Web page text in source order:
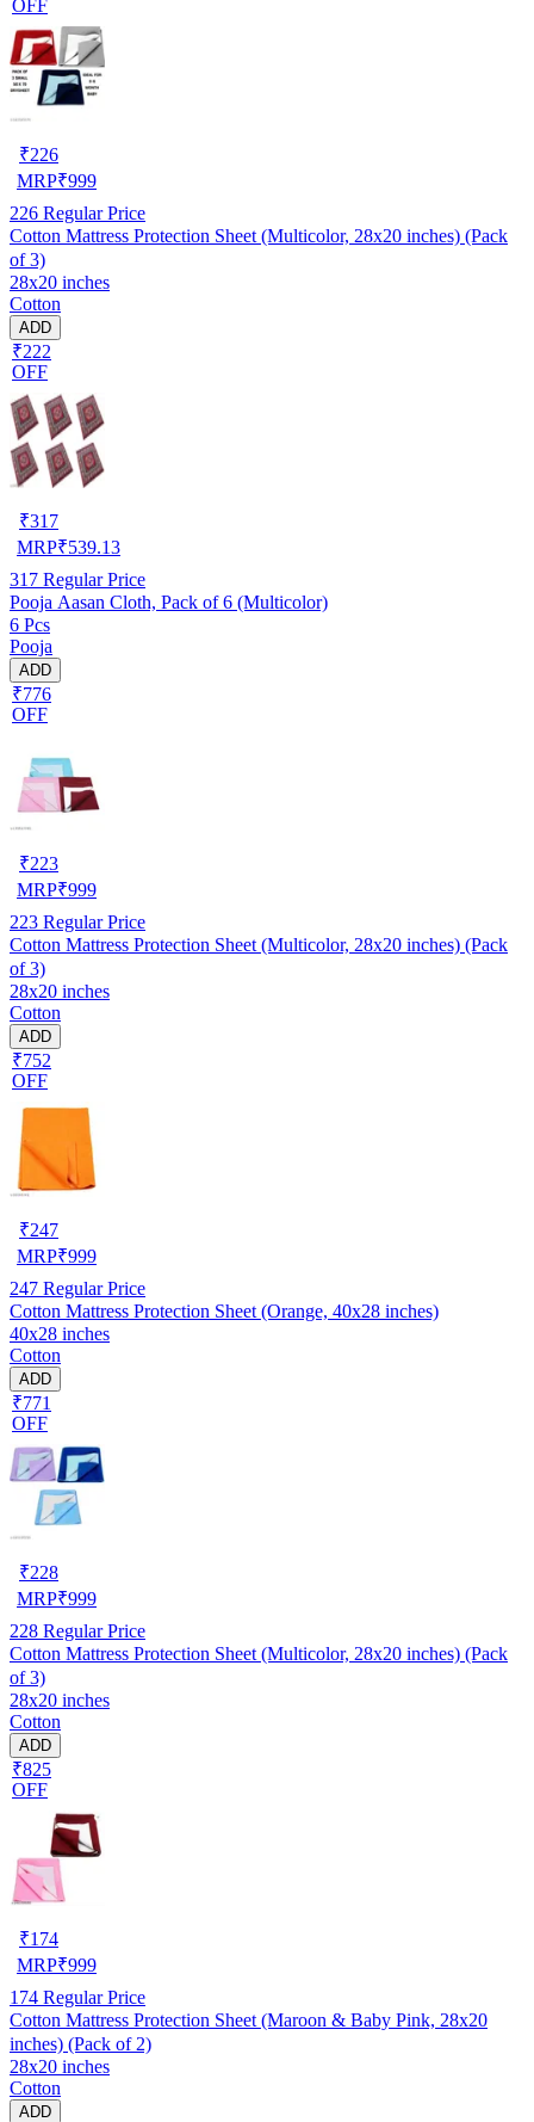
OFF
₹226
MRP₹999
226 Regular Price
Cotton Mattress Protection Sheet (Multicolor, 28x20 inches) (Pack
of 3)
28x20 inches
Cotton
ADD
₹222
OFF
₹317
MRP₹539.13
317 Regular Price
Pooja Aasan Cloth, Pack of 6 (Multicolor)
6 Pcs
Pooja
ADD
₹776
OFF
₹223
MRP₹999
223 Regular Price
Cotton Mattress Protection Sheet (Multicolor, 28x20 inches) (Pack
of 3)
28x20 inches
Cotton
ADD
₹752
OFF
₹247
MRP₹999
247 Regular Price
Cotton Mattress Protection Sheet (Orange, 40x28 inches)
40x28 inches
Cotton
ADD
₹771
OFF
₹228
MRP₹999
228 Regular Price
Cotton Mattress Protection Sheet (Multicolor, 28x20 inches) (Pack
of 3)
28x20 inches
Cotton
ADD
₹825
OFF
₹174
MRP₹999
174 Regular Price
Cotton Mattress Protection Sheet (Maroon & Baby Pink, 28x20
inches) (Pack of 2)
28x20 inches
Cotton
ADD